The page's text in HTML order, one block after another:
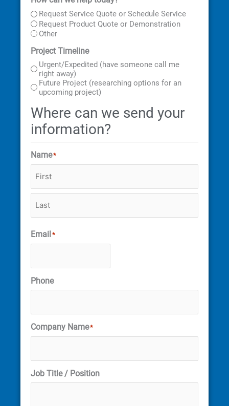
Request Service Quote or Schedule Service
Request Product Quote or Demonstration
Other
Project Timeline
Urgent/Expedited (have someone call me
right away)
Future Project (researching options for an
upcoming project)
Where can we send your
information?
Name*
First
Last
Email *
Phone
Company Name*
Job Title / Position
Street
Address
City
State
ZIP
Code